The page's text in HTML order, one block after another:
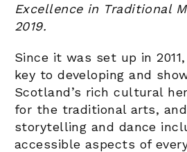
Excellence in Traditional
2019.
Since it was set up in
key to developing and
Scotland’s rich cultural
for the traditional arts,
storytelling and dance
accessible aspects of